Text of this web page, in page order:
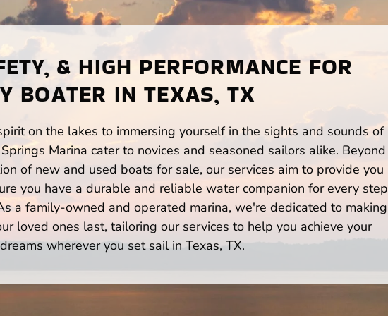
& HIGH PERFORMANCE FOR
BOATER IN TEXAS, TX
on the lakes to immersing yourself in the sights and sounds of
Marina cater to novices and seasoned sailors alike. Beyond
of new and used boats for sale, our services aim to provide you
you have a durable and reliable water companion for every step
a family-owned and operated marina, we're dedicated to making
loved ones last, tailoring our services to help you achieve your
wherever you set sail in Texas, TX.